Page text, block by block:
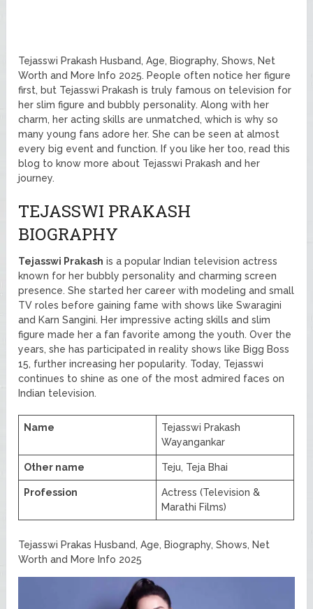
Tejasswi Prakash Husband, Age, Biography, Shows, Net
Worth and More Info 2025. People often notice her figure
first, but Tejasswi Prakash is truly famous on television for
her slim figure and bubbly personality. Along with her
charm, her acting skills are unmatched, which is why so
many young fans adore her. She can be seen at almost
every big event and function. If you like her too, read this
blog to know more about Tejasswi Prakash and her
journey.
TEJASSWI PRAKASH
BIOGRAPHY
Tejasswi Prakash is a popular Indian television actress
known for her bubbly personality and charming screen
presence. She started her career with modeling and small
TV roles before gaining fame with shows like Swaragini
and Karn Sangini. Her impressive acting skills and slim
figure made her a fan favorite among the youth. Over the
years, she has participated in reality shows like Bigg Boss
15, further increasing her popularity. Today, Tejasswi
continues to shine as one of the most admired faces on
Indian television.
Name
Tejasswi Prakash
Wayangankar
Other name Teju, Teja Bhai
Profession
Actress (Television &
Marathi Films)
Tejasswi Prakas Husband, Age, Biography, Shows, Net
Worth and More Info 2025